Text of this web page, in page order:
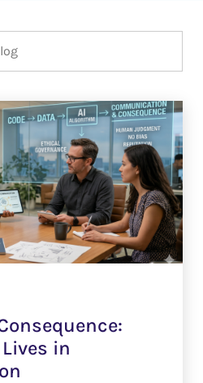
in